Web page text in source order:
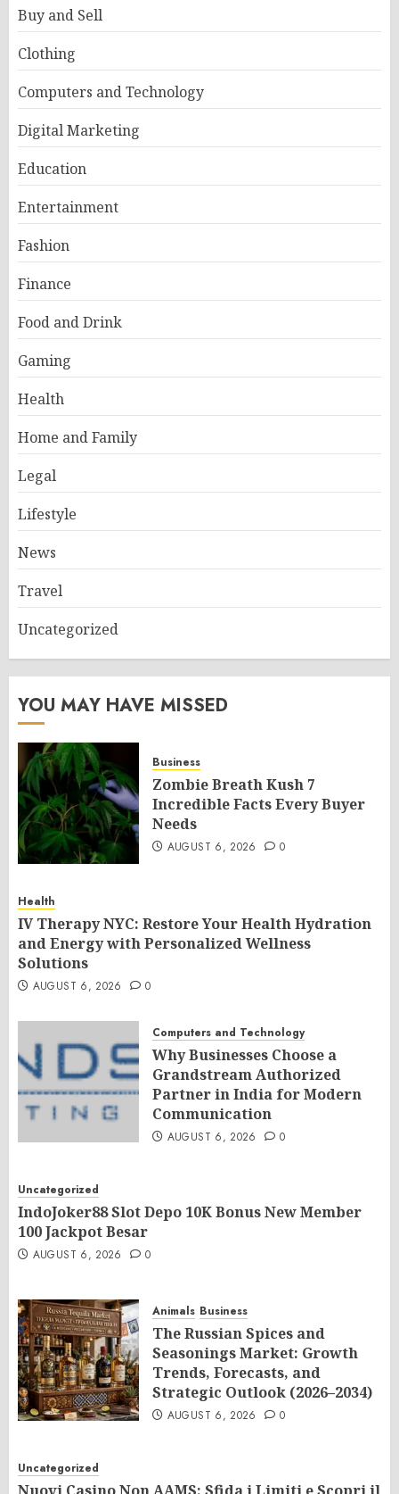
Buy and Sell
Clothing
Computers and Technology
Digital Marketing
Education
Entertainment
Fashion
Finance
Food and Drink
Gaming
Health
Home and Family
Legal
Lifestyle
News
Travel
Uncategorized
YOU MAY HAVE MISSED
Business
Zombie Breath Kush 7
Incredible Facts Every Buyer
Needs
AUGUST 6, 2026 0
Health
IV Therapy NYC: Restore Your Health Hydration
and Energy with Personalized Wellness
Solutions
AUGUST 6, 2026 0
Computers and Technology
Why Businesses Choose a
Grandstream Authorized
Partner in India for Modern
Communication
AUGUST 6, 2026 0
Uncategorized
IndoJoker88 Slot Depo 10K Bonus New Member
100 Jackpot Besar
AUGUST 6, 2026 0
Animals Business
The Russian Spices and
Seasonings Market: Growth
Trends, Forecasts, and
Strategic Outlook (2026–2034)
AUGUST 6, 2026 0
Uncategorized